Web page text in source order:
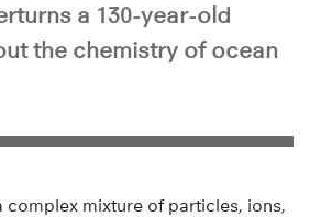
a 130-year-old
the chemistry of ocean
complex mixture of particles, ions,